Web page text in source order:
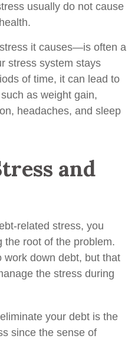
usually do not cause
it causes—is often a
stress system stays
of time, it can lead to
as weight gain,
headaches, and sleep
and
related stress, you
the root of the problem.
work down debt, but that
the stress during
your debt is the
since the sense of